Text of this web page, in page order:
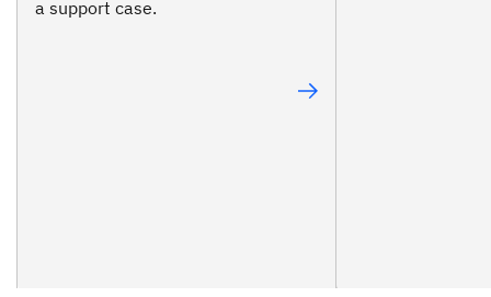
a support case.